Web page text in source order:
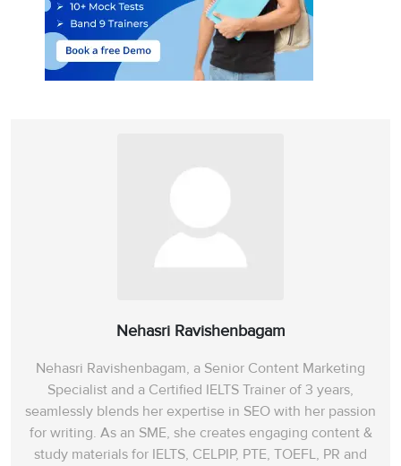
Nehasri Ravishenbagam
Nehasri Ravishenbagam, a Senior Content Marketing
Specialist and a Certified IELTS Trainer of 3 years,
seamlessly blends her expertise in SEO with her passion
for writing. As an SME, she creates engaging content &
study materials for IELTS, CELPIP, PTE, TOEFL, PR and